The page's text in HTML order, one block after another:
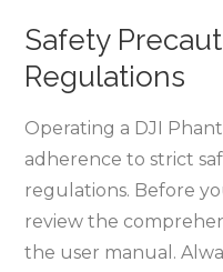
Safety
Regulations
Operating a DJI
adherence to strict
regulations. Before
review the
the user manual.